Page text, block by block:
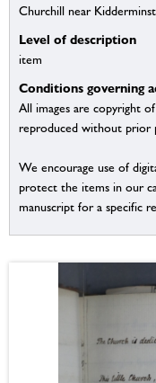
Churchill near
Level of description
item
Conditions governing
All images are copyright
reproduced without prior
We encourage use of
protect the items in our
manuscript for a specific